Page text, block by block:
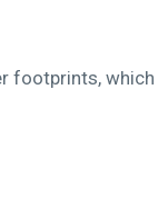
footprints, which